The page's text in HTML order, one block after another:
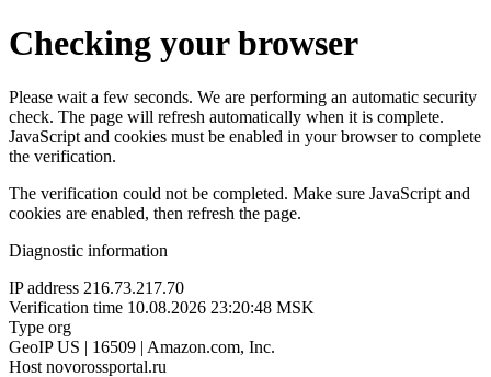
Checking your browser
Please wait a few seconds. We are performing an automatic security
check. The page will refresh automatically when it is complete.
JavaScript and cookies must be enabled in your browser to complete
the verification.
The verification could not be completed. Make sure JavaScript and
cookies are enabled, then refresh the page.
Diagnostic information
IP address 216.73.217.70
Verification time 10.08.2026 23:20:48 MSK
Type org
GeoIP US | 16509 | Amazon.com, Inc.
Host novorossportal.ru